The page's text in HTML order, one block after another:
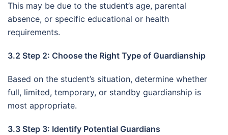
This may be due to the student’s age, parental
absence, or specific educational or health
requirements.
3.2 Step 2: Choose the Right Type of Guardianship
Based on the student’s situation, determine whether
full, limited, temporary, or standby guardianship is
most appropriate.
3.3 Step 3: Identify Potential Guardians